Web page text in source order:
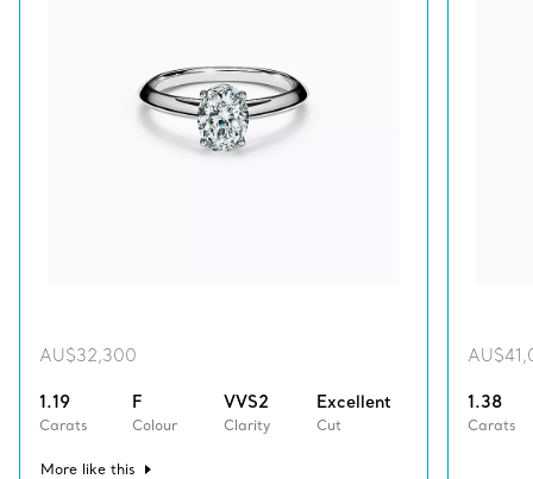
AU$32,300
1.19
Carats
F
Colour
VVS2
Clarity
Excellent
Cut
More like this
1.38
Carats